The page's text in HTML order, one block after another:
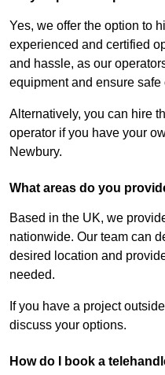
Yes, we offer the option to
experienced and certified
and hassle, as our
equipment and ensure safe
Alternatively, you can hire
operator if you have your
Newbury.
What areas do you
Based in the UK, we
nationwide. Our team can
desired location and
needed.
If you have a project
discuss your options.
How do I book a